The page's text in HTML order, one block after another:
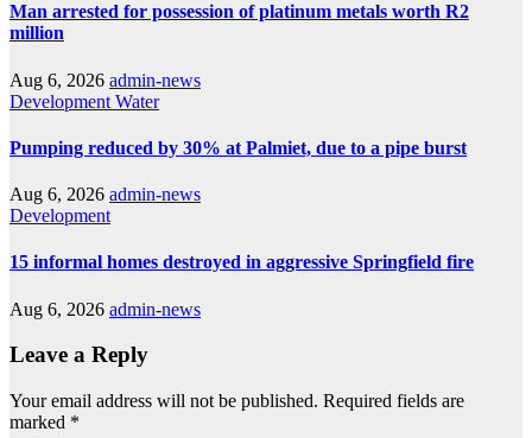
Man arrested for possession of platinum metals worth R2
million
Aug 6, 2026 admin-news
Development Water
Pumping reduced by 30% at Palmiet, due to a pipe burst
Aug 6, 2026 admin-news
Development
15 informal homes destroyed in aggressive Springfield fire
Aug 6, 2026 admin-news
Leave a Reply
Your email address will not be published. Required fields are
marked *